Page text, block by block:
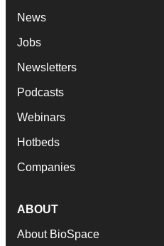
News
Jobs
Newsletters
Podcasts
Webinars
Hotbeds
Companies
ABOUT
About BioSpace